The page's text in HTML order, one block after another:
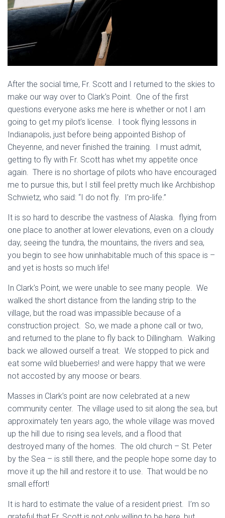
After the social time, Fr. Scott and I returned to the skies to
make our way over to Clark’s Point. One of the first
questions everyone asks me here is whether or not I am
going to get my pilot’s license. I took flying lessons in
Indianapolis, just before being appointed Bishop of
Cheyenne, and never finished the training. I must admit,
getting to fly with Fr. Scott has whet my appetite once
again. There is no shortage of pilots who have encouraged
me to pursue this, but I still feel pretty much like Archbishop
Schwietz, who said: “I do not fly. I’m pro-life.”
It is so hard to describe the vastness of Alaska. flying from
one place to another at lower elevations, even on a cloudy
day, seeing the tundra, the mountains, the rivers and sea,
you begin to see how uninhabitable much of this space is –
and yet is hosts so much life!
In Clark’s Point, we were unable to see many people. We
walked the short distance from the landing strip to the
village, but the road was impassible because of a
construction project. So, we made a phone call or two,
and returned to the plane to fly back to Dillingham. Walking
back we allowed ourself a treat. We stopped to pick and
eat some wild blueberries! and were happy that we were
not accosted by any moose or bears.
Masses in Clark’s point are now celebrated at a new
community center. The village used to sit along the sea, but
approximately ten years ago, the whole village was moved
up the hill due to rising sea levels, and a flood that
destroyed many of the homes. The old church – St. Peter
by the Sea – is still there, and the people hope some day to
move it up the hill and restore it to use. That would be no
small effort!
It is hard to estimate the value of a resident priest. I’m so